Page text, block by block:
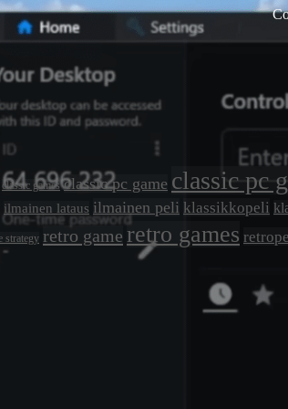
classic games classic pc game classic pc
ilmainen lataus ilmainen peli klassikkopeli
strategy retro game retro games